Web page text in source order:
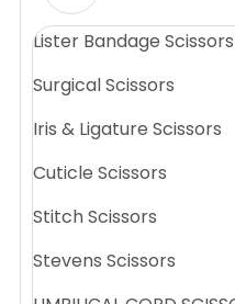
Lister Bandage Scissors
Surgical Scissors
Iris & Ligature Scissors
Cuticle Scissors
Stitch Scissors
Stevens Scissors